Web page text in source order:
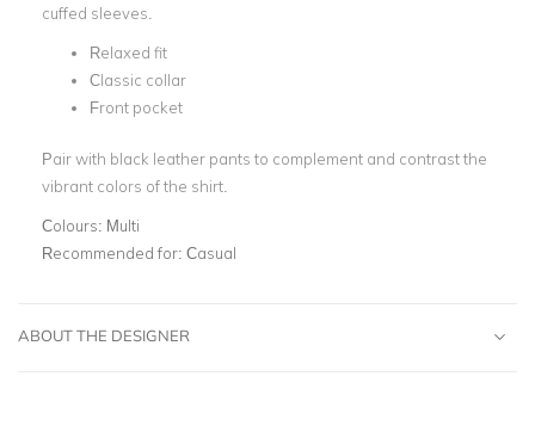
cuffed sleeves.
Relaxed fit
Classic collar
Front pocket
Pair with black leather pants to complement and contrast the
vibrant colors of the shirt.
Colours: Multi
Recommended for: Casual
ABOUT THE DESIGNER